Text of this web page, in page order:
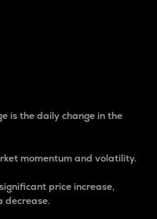
is the daily change in the
momentum and volatility.
price increase,
decrease.